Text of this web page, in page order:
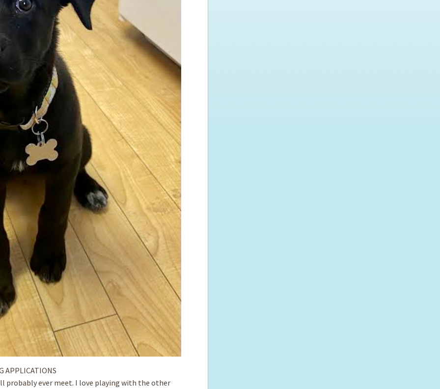
APPLICATIONS
probably ever meet. I love playing with the other